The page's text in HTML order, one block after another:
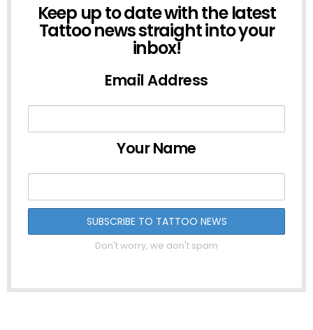
Keep up to date with the latest
Tattoo news straight into your
inbox!
Email Address
Your Name
Don't worry, we don't spam